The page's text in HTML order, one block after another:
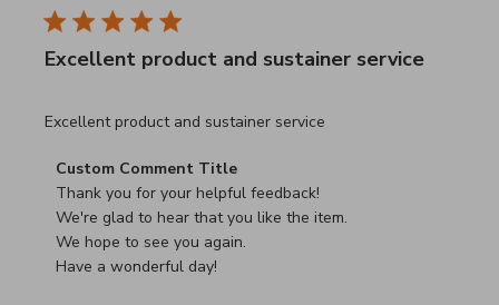
Excellent product and sustainer service
Excellent product and sustainer service
read more about review content Excellent product and
Comments by Store Owner on Review by Custom
Custom Comment Title
Thank you for your helpful feedback!
We're glad to hear that you like the item.
We hope to see you again.
Have a wonderful day!